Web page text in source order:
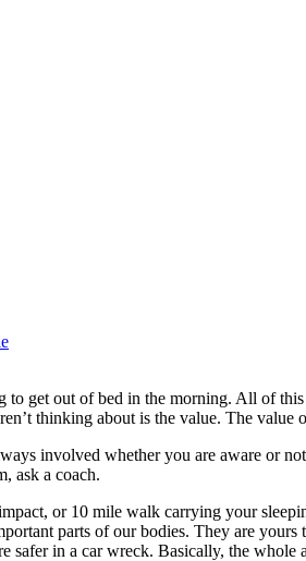
get out of bed in the morning. All of
thinking about is the value. The value
involved whether you are aware or
ask a coach.
or 10 mile walk carrying your
parts of our bodies. They are
in a car wreck. Basically, the whole